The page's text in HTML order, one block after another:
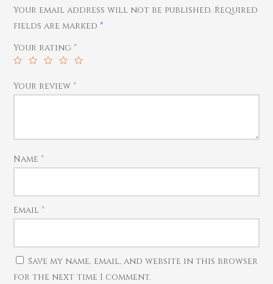
Your email address will not be published. Required
fields are marked*
Your rating*
Your review*
Name*
Email*
Save my name, email, and website in this browser
for the next time I comment.
Pendants